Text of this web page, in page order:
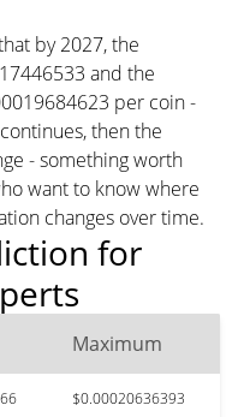
by 2027, the
and the
per coin -
then the
- something worth
want to know where
changes over time.
for
Maximum
$0.00020636393